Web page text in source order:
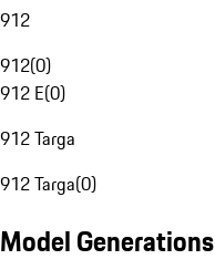
912
912(0)
912 E(0)
912 Targa
912 Targa(0)
Model Generations